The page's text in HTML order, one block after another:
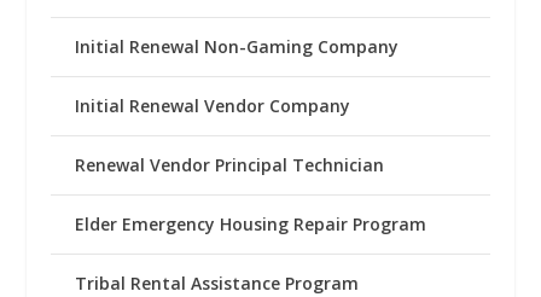
Initial Renewal Non-Gaming Company
Initial Renewal Vendor Company
Renewal Vendor Principal Technician
Elder Emergency Housing Repair Program
Tribal Rental Assistance Program